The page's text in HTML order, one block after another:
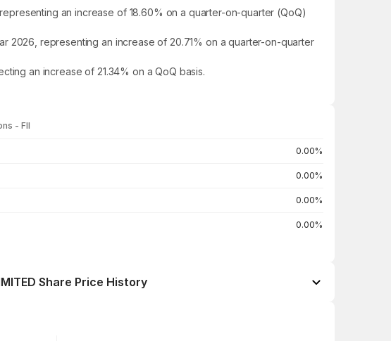
an increase of 18.60% on a quarter-on-quarter (QoQ)
2026, representing an increase of 20.71% on a quarter-on-quarter
an increase of 21.34% on a QoQ basis.
- FII
0.00%
0.00%
0.00%
0.00%
Share Price History